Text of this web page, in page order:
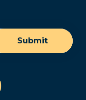
Submit
YouTube